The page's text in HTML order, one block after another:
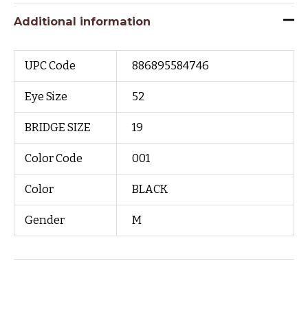
Additional information
UPC Code 886895584746
Eye Size 52
BRIDGE SIZE 19
Color Code 001
Color BLACK
Gender M